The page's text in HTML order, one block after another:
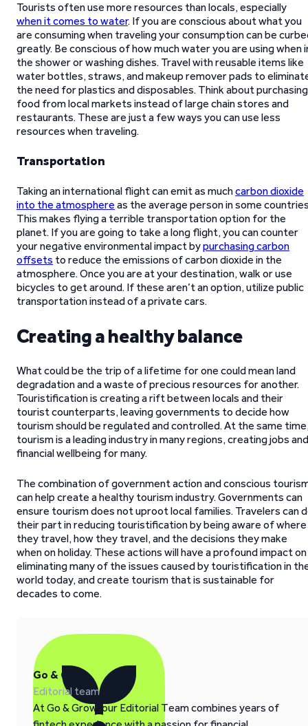
Tourists often use more resources than locals, especially
when it comes to water. If you are conscious about what you
are consuming when traveling your consumption can be
greatly. Be conscious of how much water you are using when
the shower or washing dishes. Travel with reusable items like
water bottles, straws, and makeup remover pads to
the need for plastics and disposables. Think about purchasing
food from local markets instead of large chain stores and
restaurants. These are just a few ways you can use less
resources when traveling.
Transportation
Taking an international flight can emit as muchcarbon dioxide
into the atmosphere as the average person in some
This makes flying a terrible transportation option for the
planet. If you are going to take a long flight, you can counter
your negative environmental impact bypurchasing carbon
offsets to reduce the emissions of carbon dioxide in the
atmosphere. Once you are at your destination, walk or use
bicycles to get around. If these aren’t an option, utilize public
transportation instead of a private cars.
Creating a healthy balance
What could be the trip of a lifetime for one could mean land
degradation and a waste of precious resources for another.
Touristification is creating a rift between locals and their
tourist counterparts, leaving governments to decide how
tourism should be regulated and controlled. At the same
tourism is a leading industry in many regions, creating jobs and
financial wellbeing for many.
The combination of government action and conscious
can help create a healthy tourism industry. Governments can
ensure tourism does not uproot local families. Travelers can
their part in reducing touristification by being aware of where
they travel, how they travel, and the decisions they make
when on holiday. These actions will have a profound impact on
eliminating many of the issues caused by touristification in
world today, and create tourism that is sustainable for
decades to come.
Go & Grow
Editorial team
At Go & Grow, our Editorial Team combines years of